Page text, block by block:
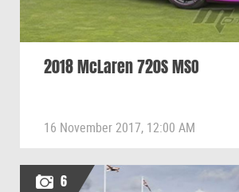
2018 McLaren 720S MSO
16 November 2017, 12:00 AM
6